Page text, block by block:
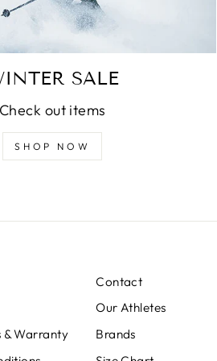
SALE
Check out items
SHOP NOW
& Warranty
Contact
Our Athletes
Brands